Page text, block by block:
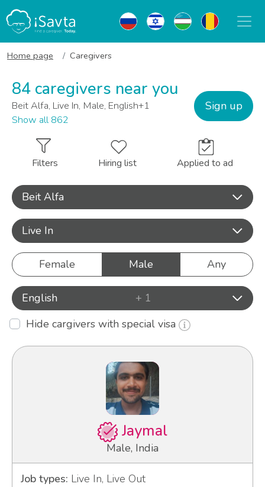
Home page Caregivers
84 caregivers near you
Beit Alfa, Live In, Male, English+1
Show all 862
Sign up
Filters Hiring list Applied to ad
Beit Alfa
Live In
Female Male Any
English
+ 1
Hide cargivers with special visa
Jaymal
Male, India
Job types: Live In, Live Out